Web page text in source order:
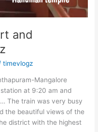
and
timevlogz
Mangalore
at 9:20 am and
The train was very busy
the beautiful views of the
district with the highest